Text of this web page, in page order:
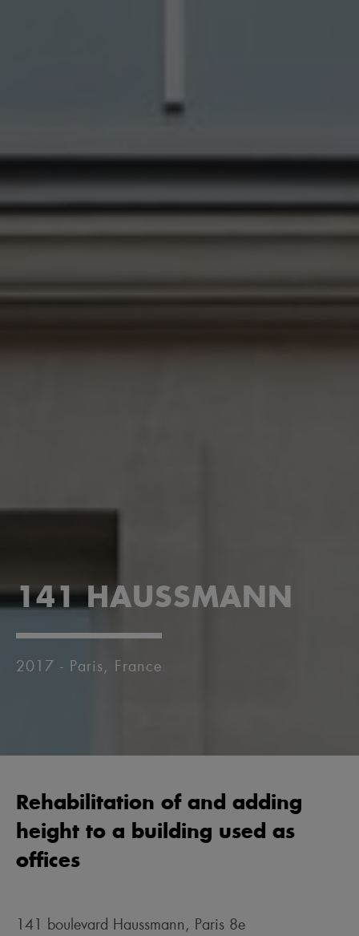
141 HAUSSMANN
2017 - Paris, France
Rehabilitation of and adding
height to a building used as
offices
141 boulevard Haussmann, Paris 8e